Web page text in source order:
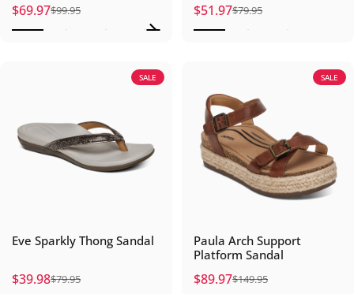
Sale price
$69.97
Regular price
$99.95 Sale price
$51.97
Regular price
$79.95
SALE
Eve Sparkly Thong Sandal
Sale price
$39.98
Regular price
$79.95
SALE
Paula Arch Support
Platform Sandal
Sale price
$89.97
Regular price
$149.95